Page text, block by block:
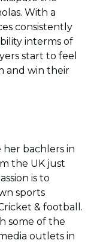
With a
consistently
interms of
start to feel
and win their
her bachlers in
the UK just
is to
sports
& football.
some of the
outlets in